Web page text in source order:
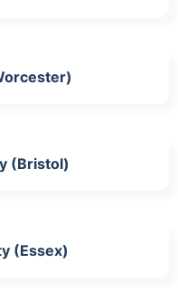
(Bristol)
(Essex)